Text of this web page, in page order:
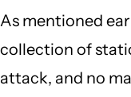
As mentioned
collection of
attack, and no